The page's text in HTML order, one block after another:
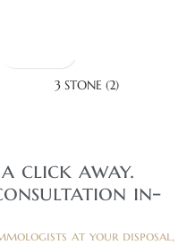
3 STONE (2)
click away.
in-
at your disposal,